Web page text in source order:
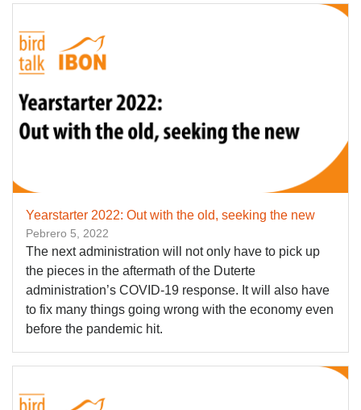
Yearstarter 2022: Out with the old, seeking the new
Pebrero 5, 2022
The next administration will not only have to pick up
the pieces in the aftermath of the Duterte
administration’s COVID-19 response. It will also have
to fix many things going wrong with the economy even
before the pandemic hit.